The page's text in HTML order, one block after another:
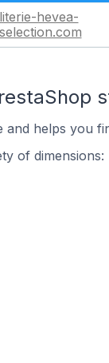
literie-hevea-
selection.com
and helps you
of dimensions: